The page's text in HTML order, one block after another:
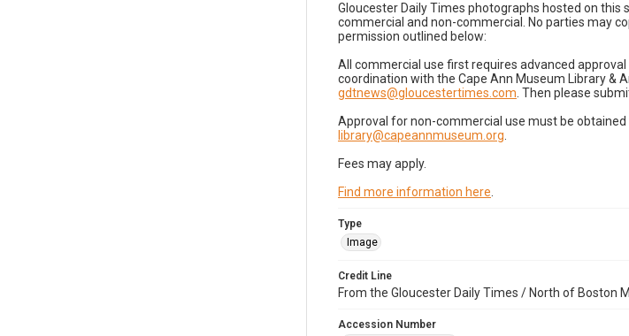
Gloucester Daily Times photographs hosted on
commercial and non-commercial. No parties may
permission outlined below:
All commercial use first requires advanced
coordination with the Cape Ann Museum Library &
gdtnews@gloucestertimes.com . Then please
Approval for non-commercial use must be
library@capeannmuseum.org
Fees may apply.
Find more information here
Type
Image
Credit Line
From the Gloucester Daily Times / North of Boston
Accession Number